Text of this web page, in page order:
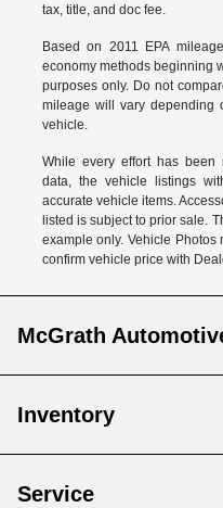
tax, title, and doc fee.
Based on 2011 EPA
economy methods beginning
purposes only. Do not
mileage will vary depending
vehicle.
While every effort has been
data, the vehicle listings
accurate vehicle items.
listed is subject to prior sale.
example only. Vehicle Photos
confirm vehicle price with
McGrath
Inventory
Service